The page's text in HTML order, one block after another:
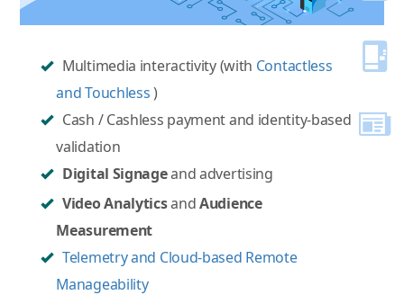
Multimedia interactivity (with Contactless
and Touchless)
Cash / Cashless payment and identity-based
validation
Digital Signageand advertising
Video AnalyticsandAudience
Measurement
Telemetry and Cloud-based Remote
Manageability